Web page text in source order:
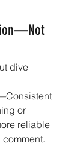
dive
or
reliable